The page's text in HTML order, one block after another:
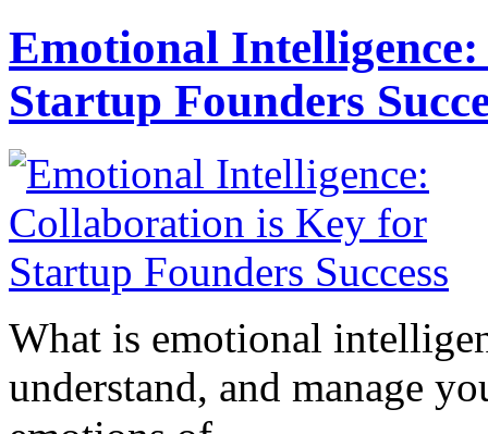
Emotional
Startup Founders
What is emotional
understand, and manage